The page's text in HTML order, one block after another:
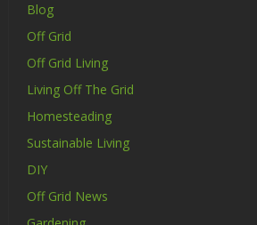
Blog
Off Grid
Off Grid Living
Living Off The Grid
Homesteading
Sustainable Living
DIY
Off Grid News